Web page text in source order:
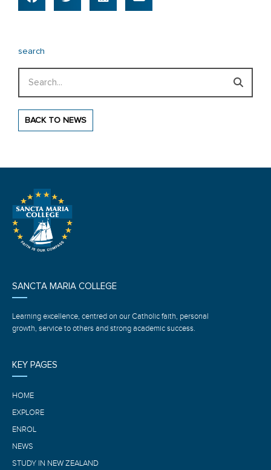
search
BACK TO NEWS
SANCTA MARIA COLLEGE
Learning excellence, centred on our Catholic faith, personal
growth, service to others and strong academic success.
KEY PAGES
HOME
EXPLORE
ENROL
NEWS
STUDY IN NEW ZEALAND